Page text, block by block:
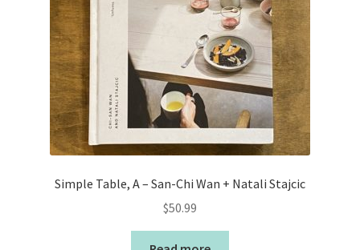
Simple Table, A – San-Chi Wan + Natali Stajcic
$50.99